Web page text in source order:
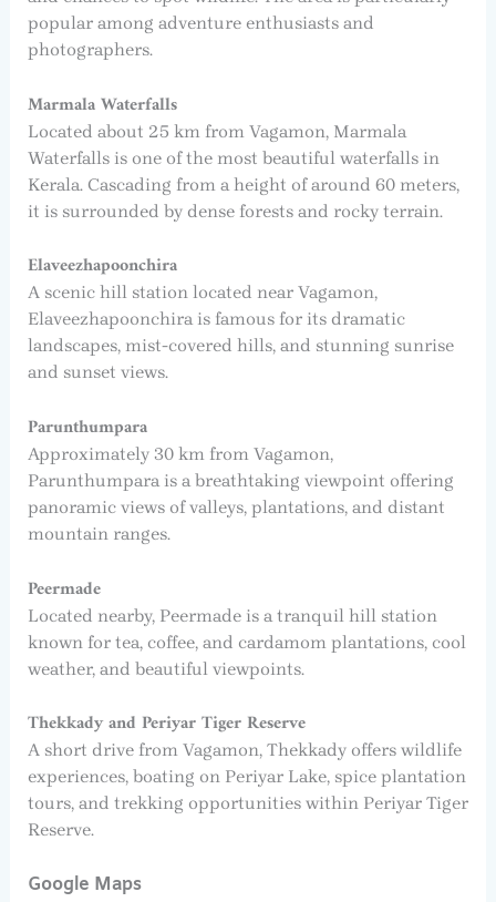
popular among adventure enthusiasts and
photographers.
Marmala Waterfalls
Located about 25 km from Vagamon, Marmala
Waterfalls is one of the most beautiful waterfalls in
Kerala. Cascading from a height of around 60 meters,
it is surrounded by dense forests and rocky terrain.
Elaveezhapoonchira
A scenic hill station located near Vagamon,
Elaveezhapoonchira is famous for its dramatic
landscapes, mist-covered hills, and stunning sunrise
and sunset views.
Parunthumpara
Approximately 30 km from Vagamon,
Parunthumpara is a breathtaking viewpoint offering
panoramic views of valleys, plantations, and distant
mountain ranges.
Peermade
Located nearby, Peermade is a tranquil hill station
known for tea, coffee, and cardamom plantations, cool
weather, and beautiful viewpoints.
Thekkady and Periyar Tiger Reserve
A short drive from Vagamon, Thekkady offers wildlife
experiences, boating on Periyar Lake, spice plantation
tours, and trekking opportunities within Periyar Tiger
Reserve.
Google Maps